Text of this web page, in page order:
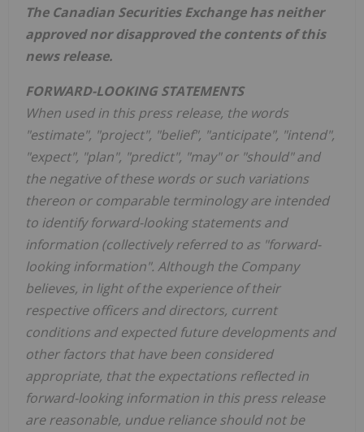
The Canadian Securities Exchange has neither
approved nor disapproved the contents of this
news release.
FORWARD-LOOKING STATEMENTS
When used in this press release, the words
"estimate", "project", "belief", "anticipate", "intend",
"expect", "plan", "predict", "may" or "should" and
the negative of these words or such variations
thereon or comparable terminology are intended
to identify forward-looking statements and
information (collectively referred to as "forward-
looking information". Although the Company
believes, in light of the experience of their
respective officers and directors, current
conditions and expected future developments and
other factors that have been considered
appropriate, that the expectations reflected in
forward-looking information in this press release
are reasonable, undue reliance should not be